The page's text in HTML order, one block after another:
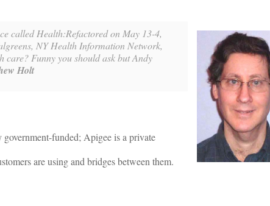
called Health:Refactored on May 13-4,
NY Health Information Network,
care? Funny you should ask but Andy
Holt
funded; Apigee is a private
are using and bridges between them.